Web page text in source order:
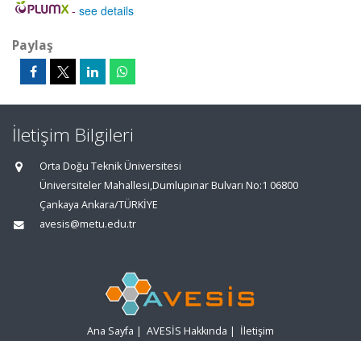
- see details
Paylaş
İletişim Bilgileri
Orta Doğu Teknik Üniversitesi
Üniversiteler Mahallesi,Dumlupınar Bulvarı No:1 06800
Çankaya Ankara/TÜRKİYE
avesis@metu.edu.tr
Ana Sayfa | AVESİS Hakkında | İletişim